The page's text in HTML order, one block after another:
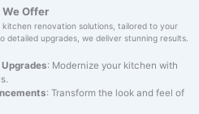
Offer
renovation solutions, tailored to your
detailed upgrades, we deliver stunning results.
: Modernize your kitchen with
: Transform the look and feel of